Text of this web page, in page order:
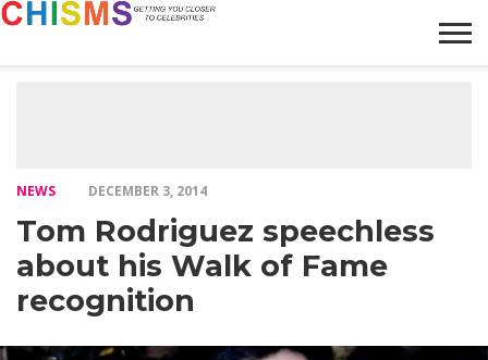
NEWS DECEMBER 3, 2014
Tom Rodriguez speechless
about his Walk of Fame
recognition